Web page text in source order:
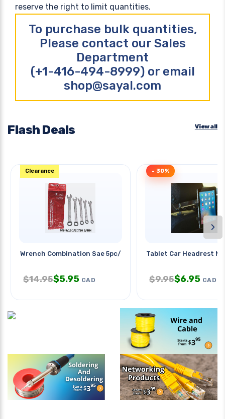
reserve the right to limit quantities.
To purchase bulk quantities,
Please contact our Sales
Department
(+1-416-494-8999) or email
shop@sayal.com
Flash Deals View all
Wrench Combination Sae 5pc/set
Clearance
$14.95$5.95 CAD
Tablet Car Headrest
- 30%
$9.95$6.95 CAD
›